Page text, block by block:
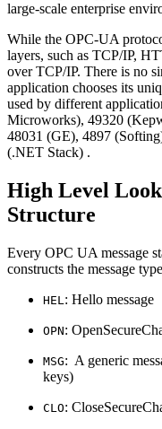
large-scale enterprise
While the OPC-UA
layers, such as TCP/IP,
over TCP/IP. There is no
application chooses its
used by different
Microworks), 49320
48031 (GE), 4897
(.NET Stack) .
High Level
Structure
Every OPC UA message
constructs the message
HEL: Hello message
OPN:
MSG: A generic
keys)
CLO: